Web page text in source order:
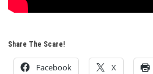
Share The Scare!
Facebook X